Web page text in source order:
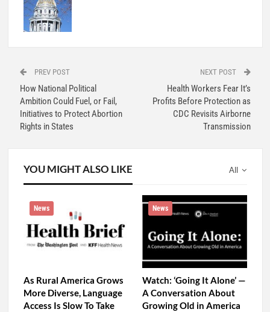
PREV POST
How National Political
Ambition Could Fuel, or Fail,
Initiatives to Protect Abortion
Rights in States
NEXT POST
Health Workers Fear It’s
Profits Before Protection as
CDC Revisits Airborne
Transmission
All
YOU MIGHT ALSO LIKE
News
As Rural America Grows
More Diverse, Language
Access Is Slow To Take
News
Watch: ‘Going It Alone’ —
A Conversation About
Growing Old in America